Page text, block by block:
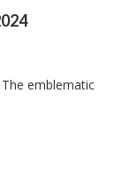
emblematic